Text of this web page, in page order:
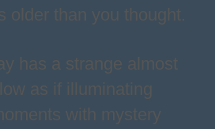
older than you thought.
has a strange almost
as if illuminating
with mystery